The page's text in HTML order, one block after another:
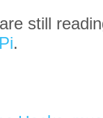
still
.